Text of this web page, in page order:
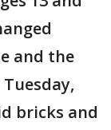
and the
bricks and